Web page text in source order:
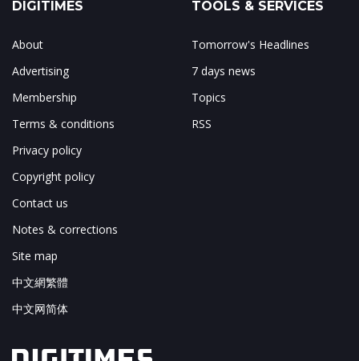
DIGITIMES
About
Advertising
Membership
Terms & conditions
Privacy policy
Copyright policy
Contact us
Notes & corrections
Site map
中文網繁體
中文网简体
TOOLS & SERVICES
Tomorrow's Headlines
7 days news
Topics
RSS